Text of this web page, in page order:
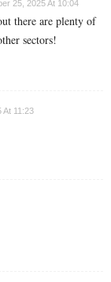
25, 2025 At 10:04
there are plenty of
sectors!
At 11:23